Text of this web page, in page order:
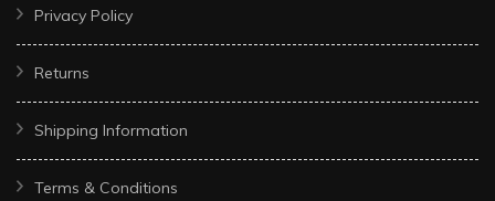
Privacy Policy
Returns
Shipping Information
Terms & Conditions